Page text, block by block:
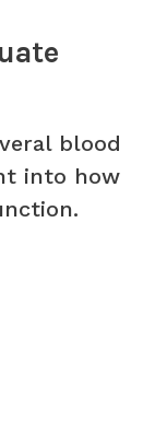
blood
into how